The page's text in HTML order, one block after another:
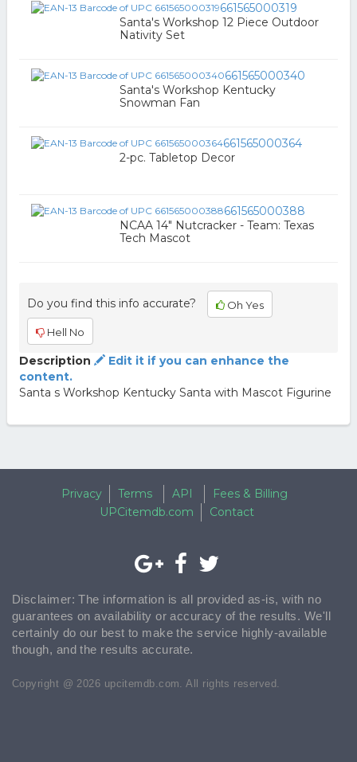
661565000319
Santa's Workshop 12 Piece Outdoor
Nativity Set
661565000340
Santa's Workshop Kentucky
Snowman Fan
661565000364
2-pc. Tabletop Decor
661565000388
NCAA 14" Nutcracker - Team: Texas
Tech Mascot
Do you find this info accurate? Oh Yes
Hell No
Description
Edit it if you can enhance the
content.
Santa s Workshop Kentucky Santa with Mascot Figurine
Privacy Terms API
Fees & Billing
UPCitemdb.com
Contact
Disclaimer: The information is all provided as-is, with no
guarantees on availability or accuracy of the results. We'll
certainly do our best to make the service highly-available
though, and the results accurate.
Copyright @ 2026 upcitemdb.com. All rights reserved.